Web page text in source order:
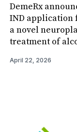
DemeRx
IND application
a novel
treatment of
April 22, 2026